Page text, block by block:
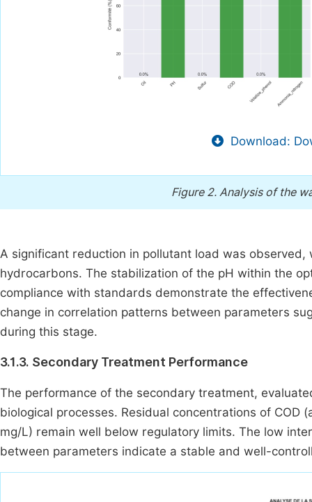
Download:
Figure 2. Analysis of the
A significant reduction in pollutant load was observed,
hydrocarbons. The stabilization of the pH within the
compliance with standards demonstrate the
change in correlation patterns between parameters
during this stage.
3.1.3. Secondary Treatment Performance
The performance of the secondary treatment,
biological processes. Residual concentrations of COD
mg/L) remain well below regulatory limits. The low
between parameters indicate a stable and well-